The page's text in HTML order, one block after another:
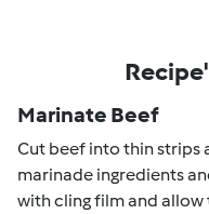
Marinate Beef
Cut beef into thin strips
marinade ingredients
with cling film and